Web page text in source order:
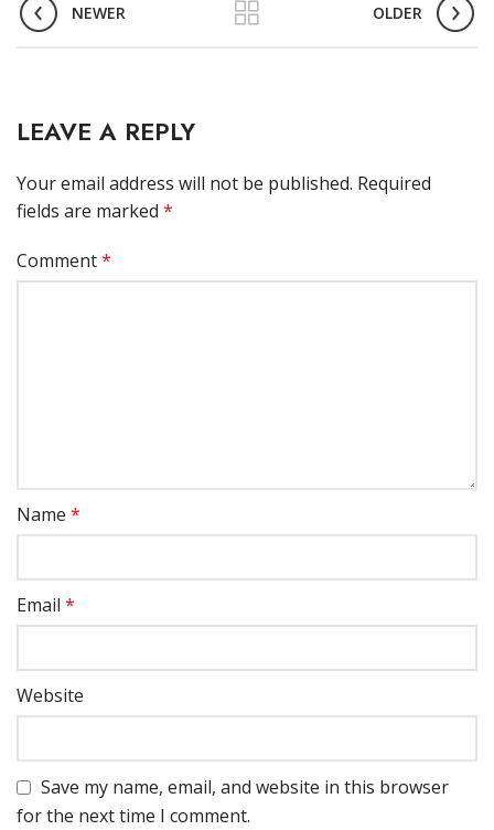
NEWER OLDER
LEAVE A REPLY
Your email address will not be published. Required
fields are marked *
Comment*
Name *
Email *
Website
Save my name, email, and website in this browser
for the next time I comment.